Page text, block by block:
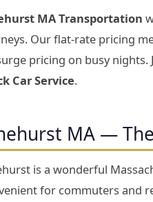
MA Transportation
Our flat-rate pricing
pricing on busy
Car Service.
MA —
is a wonderful
for commuters and